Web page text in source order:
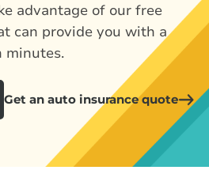
advantage of our free
can provide you with a
minutes.
Get an auto insurance quote